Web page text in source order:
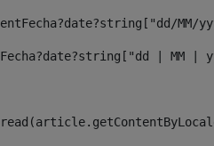
MM/
| MM |